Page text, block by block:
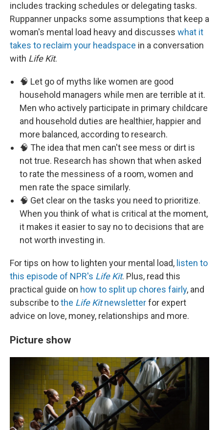
includes tracking schedules or delegating tasks.
Ruppanner unpacks some assumptions that keep a
woman's mental load heavy and discusses what it
takes to reclaim your headspace in a conversation
with Life Kit.
🧠 Let go of myths like women are good
household managers while men are terrible at it.
Men who actively participate in primary childcare
and household duties are healthier, happier and
more balanced, according to research.
🧠 The idea that men can't see mess or dirt is
not true. Research has shown that when asked
to rate the messiness of a room, women and
men rate the space similarly.
🧠 Get clear on the tasks you need to prioritize.
When you think of what is critical at the moment,
it makes it easier to say no to decisions that are
not worth investing in.
For tips on how to lighten your mental load, listen to
this episode of NPR's Life Kit. Plus, read this
practical guide on how to split up chores fairly, and
subscribe tothe Life Kitnewsletterfor expert
advice on love, money, relationships and more.
Picture show